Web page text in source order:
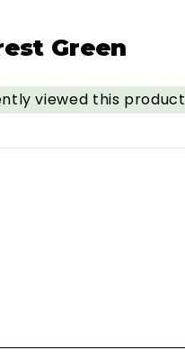
Green
viewed this product